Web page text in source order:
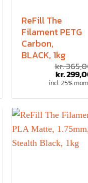
ReFill The
Filament PETG
Carbon,
BLACK, 1kg
kr.
kr.
incl. 25%